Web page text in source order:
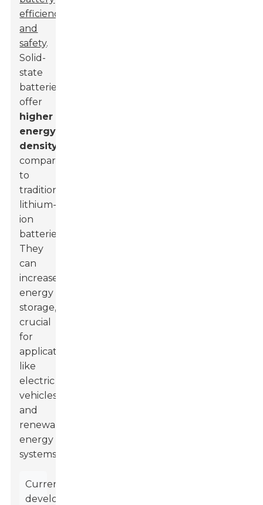
efficiency
and
safety.
Solid-
state
batteries
offer
higher
energy
density
compared
to
traditional
lithium-
ion
batteries.
They
can
increase
energy
storage,
crucial
for
applications
like
electric
vehicles
and
renewable
energy
systems.
Current
developments